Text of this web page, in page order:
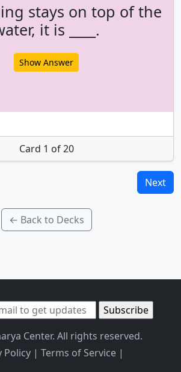
stays on top of the
it is ____.
Show Answer
Card 1 of 20
Next
← Back to Decks
Center. All rights reserved.
Policy| Terms of Service|